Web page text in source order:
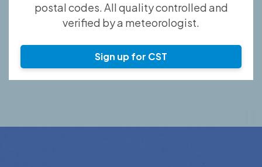
postal codes. All quality controlled and
verified by a meteorologist.
Sign up for CST